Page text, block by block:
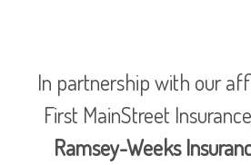
In partnership with our
First MainStreet
Ramsey-Weeks